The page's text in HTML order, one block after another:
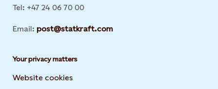
Tel: +47 24 06 70 00
Email: post@statkraft.com
Your privacy matters
Website cookies